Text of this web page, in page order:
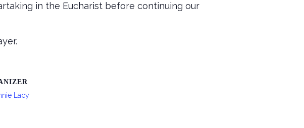
in the Eucharist before continuing our
Lacy